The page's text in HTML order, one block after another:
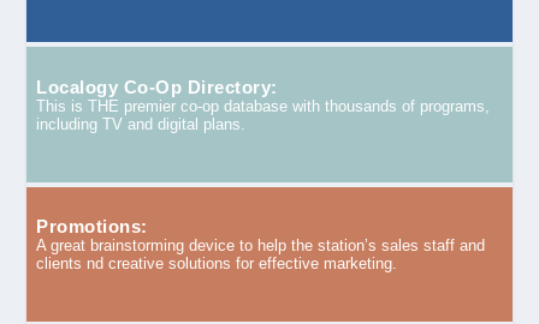
Localogy Co-Op Directory:
This is THE premier co-op database with thousands of programs,
including TV and digital plans.
Promotions:
A great brainstorming device to help the station’s sales staff and
clients nd creative solutions for effective marketing.